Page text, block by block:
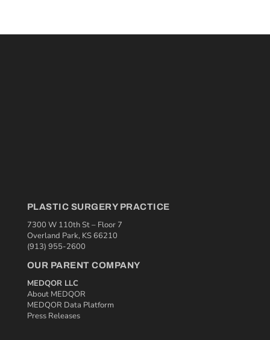
PLASTIC SURGERY PRACTICE
7300 W 110th St – Floor 7
Overland Park, KS 66210
(913) 955-2600
OUR PARENT COMPANY
MEDQOR LLC
About MEDQOR
MEDQOR Data Platform
Press Releases